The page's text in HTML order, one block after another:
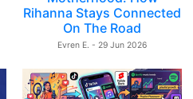
Rihanna Stays Connected
On The Road
Evren E. - 29 Jun 2026